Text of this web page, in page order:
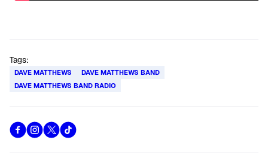
Tags:
DAVE MATTHEWS
DAVE MATTHEWS BAND
DAVE MATTHEWS BAND RADIO